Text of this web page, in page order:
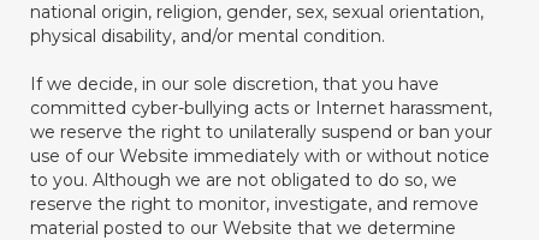
national origin, religion, gender, sex, sexual orientation,
physical disability, and/or mental condition.
If we decide, in our sole discretion, that you have
committed cyber-bullying acts or Internet harassment,
we reserve the right to unilaterally suspend or ban your
use of our Website immediately with or without notice
to you. Although we are not obligated to do so, we
reserve the right to monitor, investigate, and remove
material posted to our Website that we determine